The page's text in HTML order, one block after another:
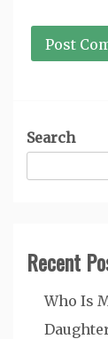
Search
Recent
Who Is